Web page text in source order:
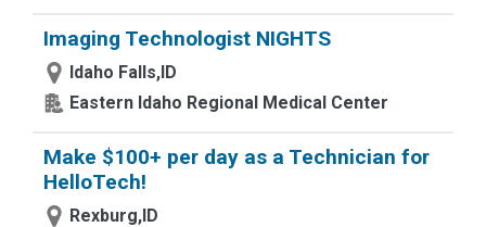
Imaging Technologist NIGHTS
Idaho Falls,ID
Eastern Idaho Regional Medical Center
Make $100+ per day as a Technician for
HelloTech!
Rexburg,ID